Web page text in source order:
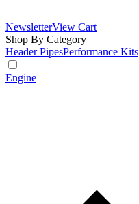
NewsletterView Cart
Shop By Category
Header PipesPerformance Kits
Engine